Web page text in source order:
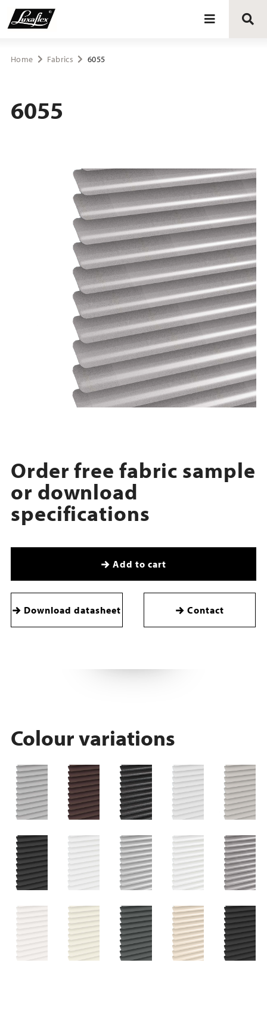
Blinds
Upholstery fabrics
About Luxaflex® project
Home Fabrics 6055
6055
Order free fabric sample
or download
specifications
Add to cart
Download datasheet Contact
Colour variations